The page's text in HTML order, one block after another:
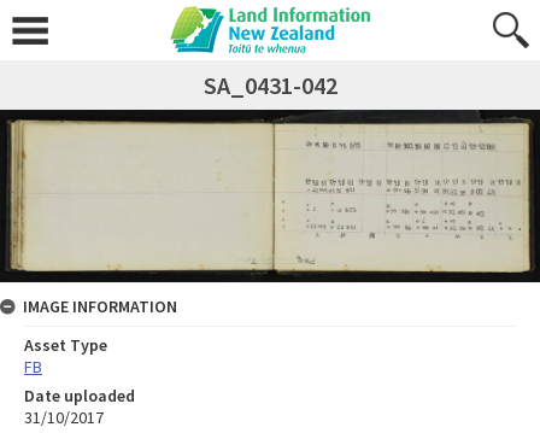
SA_0431-042
IMAGE INFORMATION
Asset Type
FB
Date uploaded
31/10/2017